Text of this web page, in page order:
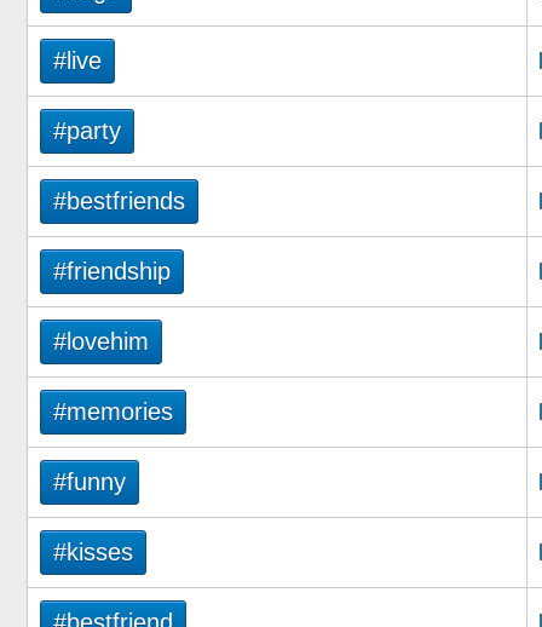
#live
#party
#bestfriends
#friendship
#lovehim
#memories
#funny
#kisses